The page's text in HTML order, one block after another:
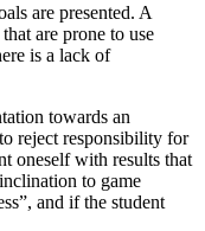
are presented. A
are prone to use
is a lack of
towards an
reject responsibility for
oneself with results that
to game
and if the student